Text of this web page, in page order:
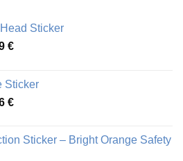
Sticker
€Price
through
45,49 €
Sticker
€Price
through
Sticker – Bright Orange Safety